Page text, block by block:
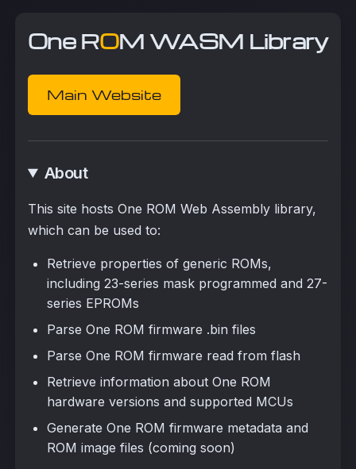
One ROM WASM Library
Main Website
About
This site hosts One ROM Web Assembly library,
which can be used to:
Retrieve properties of generic ROMs,
including 23-series mask programmed and 27-
series EPROMs
Parse One ROM firmware .bin files
Parse One ROM firmware read from flash
Retrieve information about One ROM
hardware versions and supported MCUs
Generate One ROM firmware metadata and
ROM image files (coming soon)